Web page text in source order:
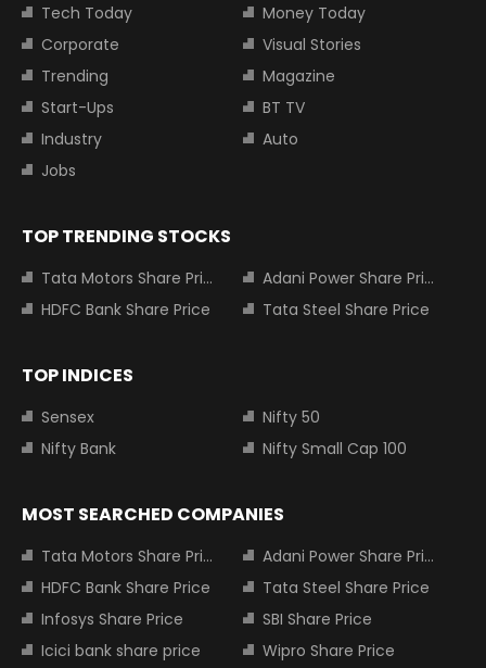
Tech Today
Money Today
Corporate
Visual Stories
Trending
Magazine
Start-Ups
BT TV
Industry
Auto
Jobs
TOP TRENDING STOCKS
Tata Motors Share Price
Adani Power Share Price
HDFC Bank Share Price
Tata Steel Share Price
TOP INDICES
Sensex
Nifty 50
Nifty Bank
Nifty Small Cap 100
MOST SEARCHED COMPANIES
Tata Motors Share Price
Adani Power Share Price
HDFC Bank Share Price
Tata Steel Share Price
Infosys Share Price
SBI Share Price
Icici bank share price
Wipro Share Price